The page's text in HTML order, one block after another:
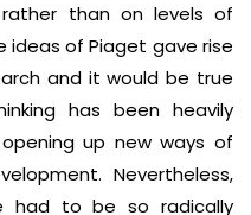
rather than on levels of
ideas of Piaget gave rise
and it would be true
has been heavily
up new ways of
Nevertheless,
had to be so radically